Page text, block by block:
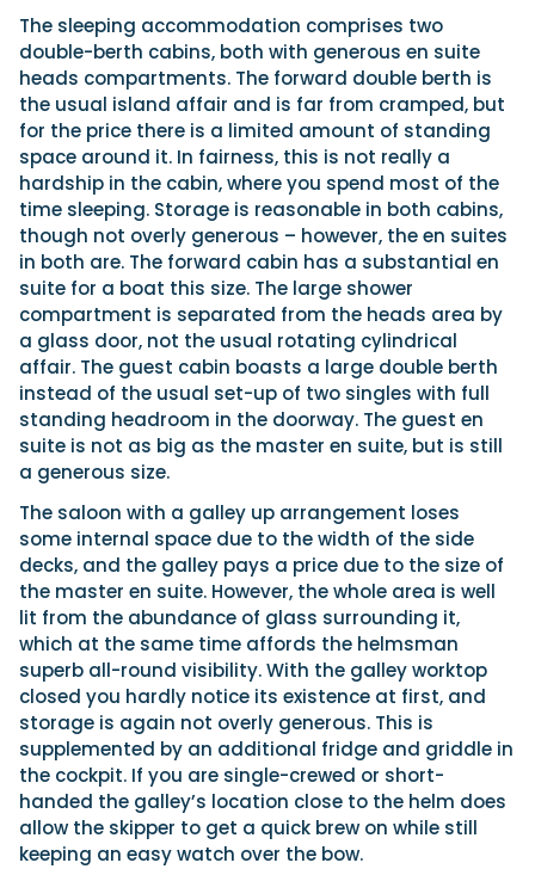
The sleeping accommodation comprises two
double-berth cabins, both with generous en suite
heads compartments. The forward double berth is
the usual island affair and is far from cramped, but
for the price there is a limited amount of standing
space around it. In fairness, this is not really a
hardship in the cabin, where you spend most of the
time sleeping. Storage is reasonable in both cabins,
though not overly generous – however, the en suites
in both are. The forward cabin has a substantial en
suite for a boat this size. The large shower
compartment is separated from the heads area by
a glass door, not the usual rotating cylindrical
affair. The guest cabin boasts a large double berth
instead of the usual set-up of two singles with full
standing headroom in the doorway. The guest en
suite is not as big as the master en suite, but is still
a generous size.
The saloon with a galley up arrangement loses
some internal space due to the width of the side
decks, and the galley pays a price due to the size of
the master en suite. However, the whole area is well
lit from the abundance of glass surrounding it,
which at the same time affords the helmsman
superb all-round visibility. With the galley worktop
closed you hardly notice its existence at first, and
storage is again not overly generous. This is
supplemented by an additional fridge and griddle in
the cockpit. If you are single-crewed or short-
handed the galley’s location close to the helm does
allow the skipper to get a quick brew on while still
keeping an easy watch over the bow.